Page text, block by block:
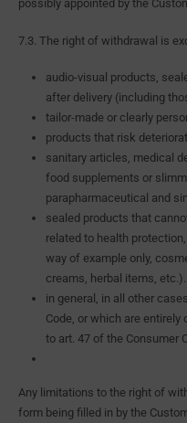
possibly appointed by the
7.3. The right of withdrawal is
audio-visual products,
after delivery (including
tailor-made or clearly
products that risk
sanitary articles, medical
food supplements or
parapharmaceutical and
sealed products that
related to health
way of example only,
creams, herbal items, etc.).
in general, in all other
Code, or which are
to art. 47 of the Consumer
Any limitations to the right of
form being filled in by the